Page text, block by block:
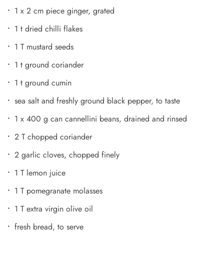
1 x 2 cm piece ginger, grated
1 t dried chilli flakes
1 T mustard seeds
1 t ground coriander
1 t ground cumin
sea salt and freshly ground black pepper, to taste
1 x 400 g can cannellini beans, drained and rinsed
2 T chopped coriander
2 garlic cloves, chopped finely
1 T lemon juice
1 T pomegranate molasses
1 T extra virgin olive oil
fresh bread, to serve